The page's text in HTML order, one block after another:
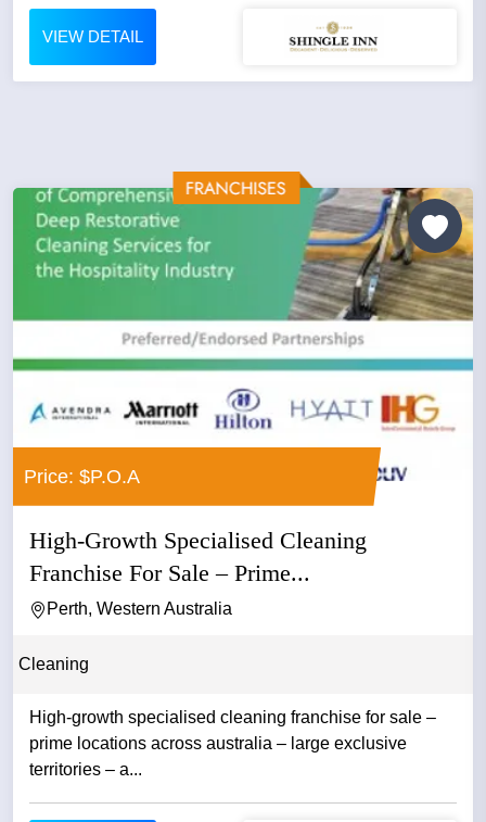
VIEW DETAIL
Price: $P.O.A
High-Growth Specialised Cleaning
Franchise For Sale – Prime...
Perth, Western Australia
Cleaning
High-growth specialised cleaning franchise for sale –
prime locations across australia – large exclusive
territories – a...